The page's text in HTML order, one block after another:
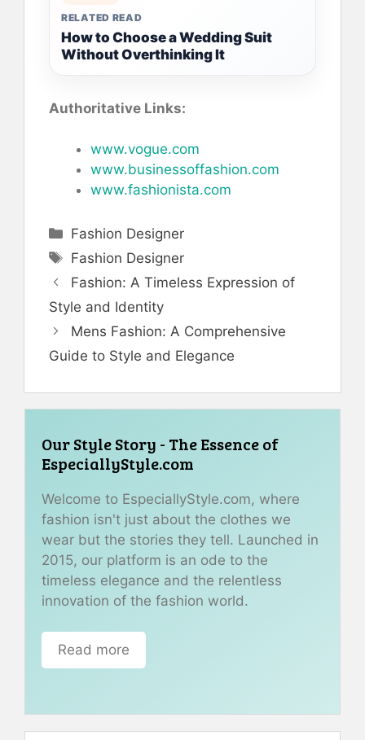
RELATED READ
How to Choose a Wedding Suit
Without Overthinking It
Authoritative Links:
www.vogue.com
www.businessoffashion.com
www.fashionista.com
Categories
Fashion Designer
Tags
Fashion Designer
Fashion: A Timeless Expression of
Style and Identity
Mens Fashion: A Comprehensive
Guide to Style and Elegance
Our Style Story - The Essence of
EspeciallyStyle.com
Welcome to EspeciallyStyle.com, where
fashion isn't just about the clothes we
wear but the stories they tell. Launched in
2015, our platform is an ode to the
timeless elegance and the relentless
innovation of the fashion world.
Read more